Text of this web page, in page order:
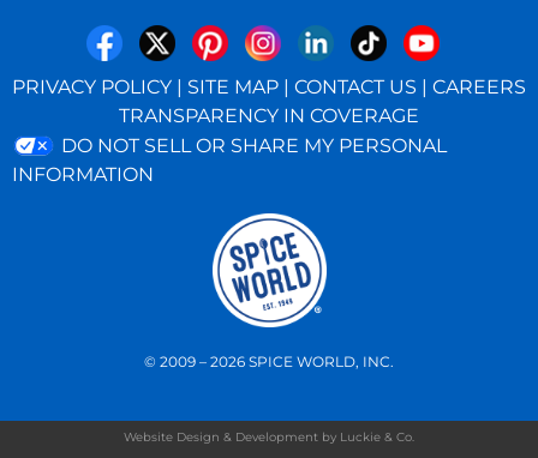
PRIVACY POLICY | SITE MAP | CONTACT US | CAREERS
TRANSPARENCY IN COVERAGE
DO NOT SELL OR SHARE MY PERSONAL
INFORMATION
© 2009 – 2026 SPICE WORLD, INC.
Website Design & Development by Luckie & Co.